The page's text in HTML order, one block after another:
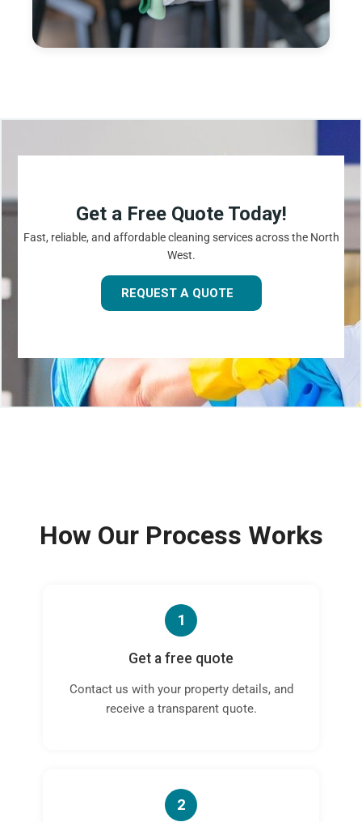
Get a Free Quote Today!
Fast, reliable, and affordable cleaning services across the North
West.
REQUEST A QUOTE
How Our Process Works
1
Get a free quote
Contact us with your property details, and
receive a transparent quote.
2